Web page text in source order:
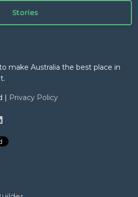
Stories
make Australia the best place in
| Privacy Policy